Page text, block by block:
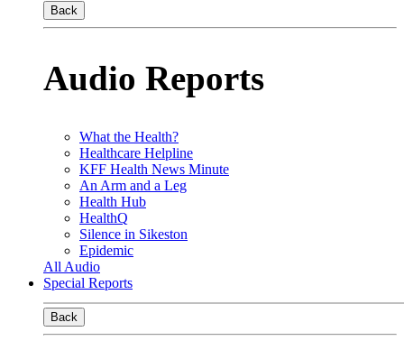
Back
Audio Reports
What the Health?
Healthcare Helpline
KFF Health News Minute
An Arm and a Leg
Health Hub
HealthQ
Silence in Sikeston
Epidemic
All Audio
Special Reports
Back